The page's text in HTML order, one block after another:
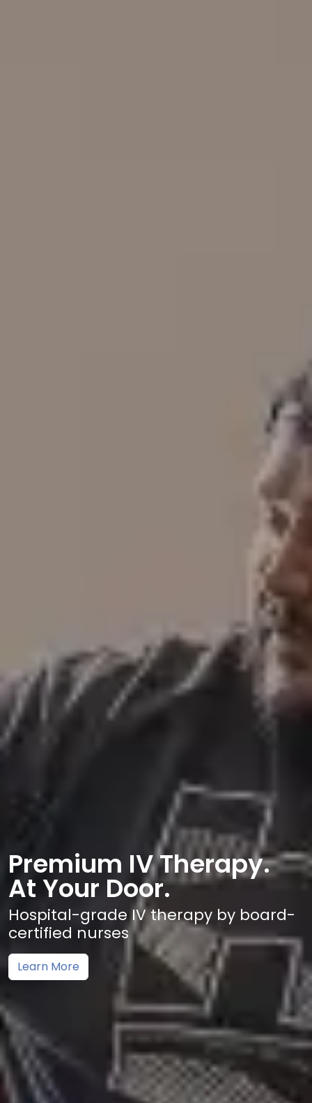
Premium IV Therapy.
At Your Door.
Hospital-grade IV therapy by board-
certified nurses
Learn More